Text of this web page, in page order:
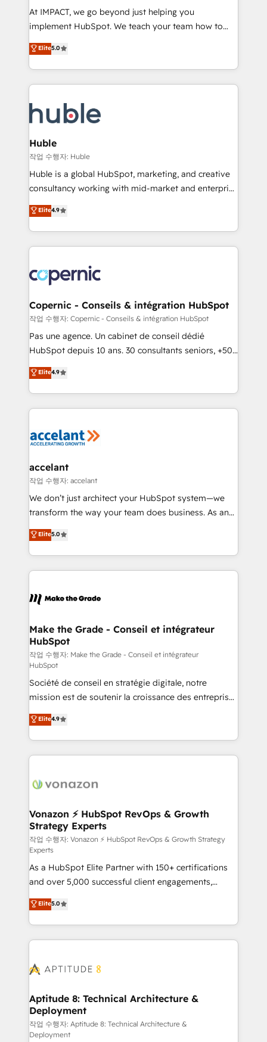
WooCommerce 💲 Stripe or Paypal 💰 Sage or
Netsuite 🤖 Google or Microsoft ✍️ DocuSign or
the rare Advanced "Custom Integrations"
Accreditation, securely sync data across... 🔄 any
new HubSpot portal with Advanced Website and
CRM Migrations using our in-house "HubScrub" Tool.
At IMPACT, we go beyond just helping you
implement HubSpot. We teach your team how to
master it. As the creators of the Endless Customers
System™ (the next evolution of They Ask, You
Answer), we’re the only HubSpot partner built
entirely around coaching and training. That means
skills, processes, and internal team you need to
attract the right buyers, close deals faster, and grow
without outside dependencies. You’ll learn how to: •
Set up, audit, and organize your HubSpot portal •
Get your sales team fully using HubSpot • Track
pipeline and revenue across the entire buyer journey
growth • Create content and videos that attract
buyers • Use AI to scale smarter Our coaching-led
lasts. So if you're ready to become the most trusted
voice in your market, let’s talk.
Elite5.0
Huble
작업 수행자: Huble
Huble is a global HubSpot, marketing, and creative
consultancy working with mid-market and enterprise
businesses. We go beyond implementation, shaping
the strategy, processes, and teams that turn
HubSpot into a genuine growth engine. Named
HubSpot's Global Partner of the Year in 2024,
worldwide, and with over 15 years in the ecosystem,
Huble has built a track record that speaks for itself.
One company, one operating model, delivering
across offices and consulting teams in the UK, USA,
Canada, Germany, France, Belgium, Singapore, and
South Africa. Certified compliant with ISO/IEC
international offices and 175+ employees.
Elite4.9
Copernic - Conseils & intégration HubSpot
작업 수행자: Copernic - Conseils & intégration HubSpot
Pas une agence. Un cabinet de conseil dédié
HubSpot depuis 10 ans. 30 consultants seniors, +500
clients, un ROI mesurable. Notre mission : faire de
HubSpot un vrai levier de performance pour votre
organisation. Cela passe par la compréhension de
vos processus, la fiabilisation de vos données et
la plateforme. Nos domaines d'intervention : -
& reprise de données - Stratégie RevOps &
alignement Marketing / Sales - Data, reporting &
tableaux de bord - Onboarding, audit &
optimisation - Intégrations métiers (ERP, téléphonie,
changement Nous intervenons auprès des PME, ETI
et grandes entreprises en France et à l'international,
& logistique.
Elite4.9
accelant
작업 수행자: accelant
We don’t just architect your HubSpot system—we
transform the way your team does business. As an
Elite HubSpot Solutions Partner, we specialize in
creating tailored, end-to-end CRM solutions that
accelerate growth, improve operational efficiency,
and ensure faster time to value on HubSpot. What
day one, our team takes the time to deeply
strategies that deliver impactful results. Our mission
is to empower you to unlock HubSpot’s full potential
—faster. Through expert training, unmatched
responsiveness, and ongoing support, we equip
your team to adopt new systems with confidence
and achieve a unified, data-driven approach to
customer engagement.
Elite5.0
Make the Grade - Conseil et intégrateur
HubSpot
작업 수행자: Make the Grade - Conseil et intégrateur
HubSpot
Société de conseil en stratégie digitale, notre
mission est de soutenir la croissance des entreprises
B2B à travers l’acquisition de nouveaux clients,
l'intégration CRM et le développement des revenus
auprès de vos comptes existants. En France et à
l'international, nous travaillons avec des ETI
delà d’une simple transformation digitale et des
➤ L’intégration de CRM et de méthodologie RevOps
pour aligner les équipes marketing, commerciales et
support client (data migration, synchronisation API,
audit et maintenance) ➤ La création de sites internet
de conversion qui transforment les visiteurs en
opportunités d'affaires ➤ La mise en place de
stratégies d'acquisition marketing (SEO, SEA,
inbound, automatisation marketing, ABM, IA,
emailing) Informations clés : - 10 ans d'expérience -
100+ intégrations CRM HubSpot réussies - 40
cumulées
Elite4.9
Vonazon ⚡ HubSpot RevOps & Growth
Strategy Experts
작업 수행자: Vonazon ⚡ HubSpot RevOps & Growth Strategy
Experts
As a HubSpot Elite Partner with 150+ certifications
and over 5,000 successful client engagements,
Vonazon turns marketing complexity into
measurable, scalable growth. From onboarding to
enterprise-grade campaigns, our in-house team
builds scalable strategies that drive long-term
Seamless CRM, CMS, and automation setup •
Custom APIs and third-party integrations 📈 End-to-
End Revenue Acceleration • Lifecycle marketing and
pipeline growth programs • Sales enablement tools
and CRM optimization • Retention strategies with
Elite5.0
Aptitude 8: Technical Architecture &
Deployment
작업 수행자: Aptitude 8: Technical Architecture &
Deployment